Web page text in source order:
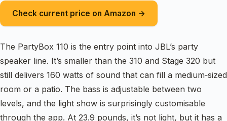
Check current price on Amazon →
The PartyBox 110 is the entry point into JBL’s party
speaker line. It’s smaller than the 310 and Stage 320 but
still delivers 160 watts of sound that can fill a medium‑sized
room or a patio. The bass is adjustable between two
levels, and the light show is surprisingly customisable
through the app. At 23.9 pounds, it’s not light, but it has a